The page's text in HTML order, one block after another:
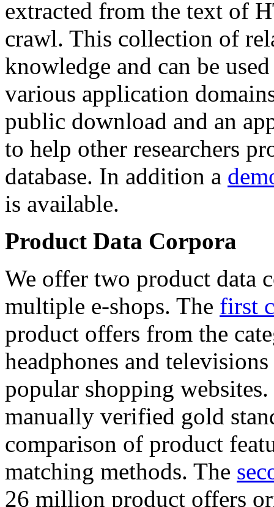
extracted from the text of
crawl. This collection of
knowledge and can be
various application
public download and an
to help other researchers
database. In addition a
is available.
Product Data Corpora
We offer two product data
multiple e-shops. The first
product offers from the
headphones and
popular shopping
manually verified gold
comparison of product
matching methods. The
26 million product offers